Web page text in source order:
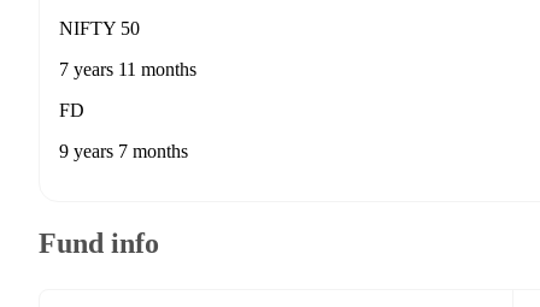
NIFTY 50
7 years 11 months
FD
9 years 7 months
Fund info